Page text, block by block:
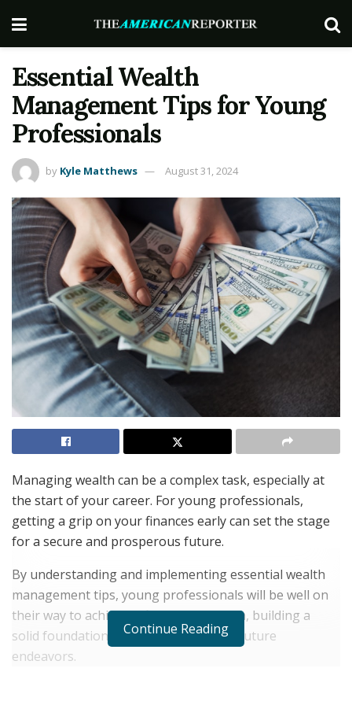
Essential Wealth
Management Tips for Young
Professionals
by Kyle Matthews August 31, 2024
Managing wealth can be a complex task, especially at
the start of your career. For young professionals,
getting a grip on your finances early can set the stage
for a secure and prosperous future.
By understanding and implementing essential wealth
management tips, young professionals will be well on
their way to achieving financial freedom, building a
solid foundation for both present and future
endeavors.
Continue Reading